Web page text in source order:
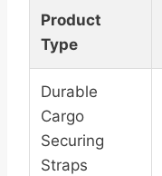
Product
Type
Durable
Cargo
Securing
Straps